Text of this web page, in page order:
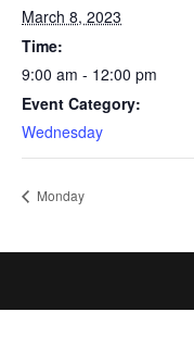
March 8, 2023
Time:
9:00 am - 12:00 pm
Event Category:
Wednesday
Monday